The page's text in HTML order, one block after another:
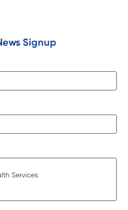
Signup